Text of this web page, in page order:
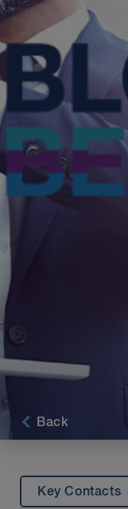
Back
Key Contacts